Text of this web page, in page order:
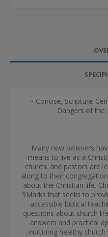
~ Concise, Scripture-
Dangers of the
Many new believers
means to live as a
church, and pastors are
along to their
about the Christian life.
9Marks that seeks to
accessible biblical
questions about church
answers and practical
nurturing healthy